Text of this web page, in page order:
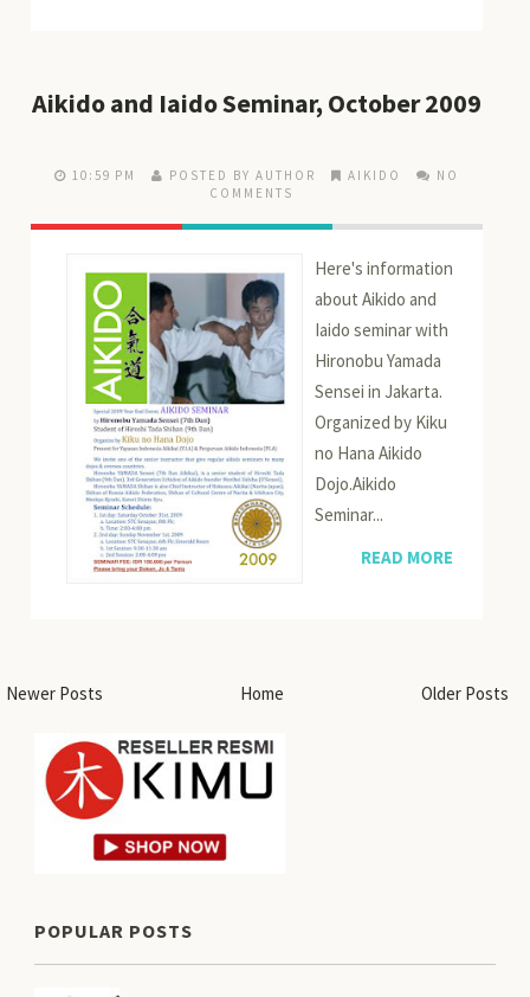
Aikido and Iaido Seminar, October 2009
10:59 PM POSTED BY AUTHOR AIKIDO
NO
COMMENTS
Here's information
about Aikido and
Iaido seminar with
Hironobu Yamada
Sensei in Jakarta.
Organized by Kiku
no Hana Aikido
Dojo.Aikido
Seminar...
READ MORE
Newer Posts Older Posts
Home
POPULAR POSTS